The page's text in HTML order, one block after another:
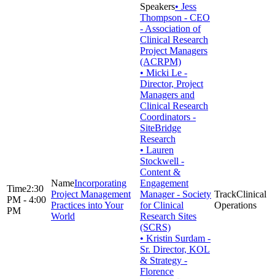
2:30
PM - 4:00
PM
Incorporating
Project Management
Practices into Your
World
• Jess
Thompson - CEO
- Association of
Clinical Research
Project Managers
(ACRPM)
• Micki Le -
Director, Project
Managers and
Clinical Research
Coordinators -
SiteBridge
Research
• Lauren
Stockwell -
Content &
Engagement
Manager - Society
for Clinical
Research Sites
(SCRS)
• Kristin Surdam -
Sr. Director, KOL
& Strategy -
Florence
Clinical
Operations